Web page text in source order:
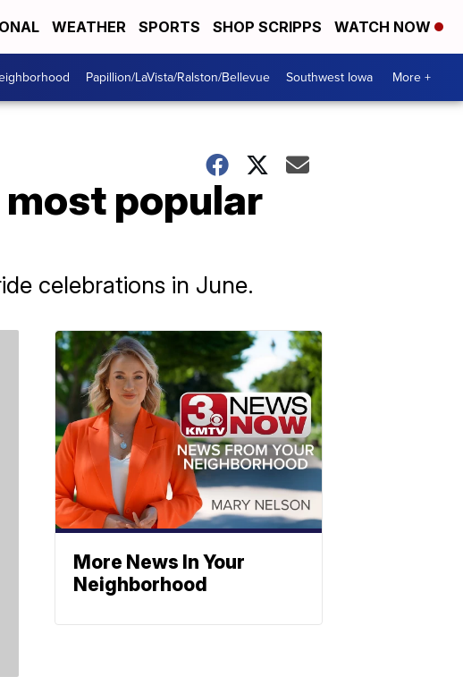
WEATHER SPORTS SHOP SCRIPPS WATCH NOW
Papillion/LaVista/Ralston/Bellevue Southwest Iowa More +
popular
celebrations in June.
More News In Your
Neighborhood